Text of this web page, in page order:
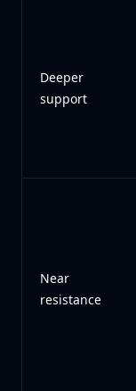
Deeper
support
Near
resistance